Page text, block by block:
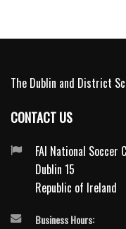
The Dublin and District
CONTACT US
FAI National Soccer
Dublin 15
Republic of Ireland
Business Hours: